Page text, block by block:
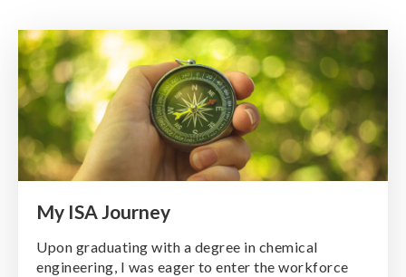
My ISA Journey
Upon graduating with a degree in chemical
engineering, I was eager to enter the workforce